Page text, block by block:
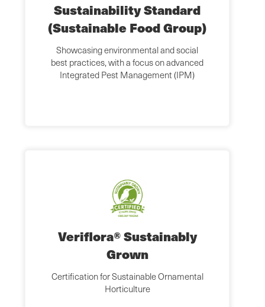
Sustainability Standard
(Sustainable Food Group)
Showcasing environmental and social
best practices, with a focus on advanced
Integrated Pest Management (IPM)
Veriflora® Sustainably
Grown
Certification for Sustainable Ornamental
Horticulture